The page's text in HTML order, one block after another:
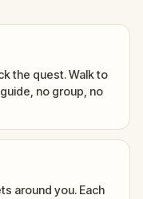
the quest. Walk to
no group, no
around you. Each